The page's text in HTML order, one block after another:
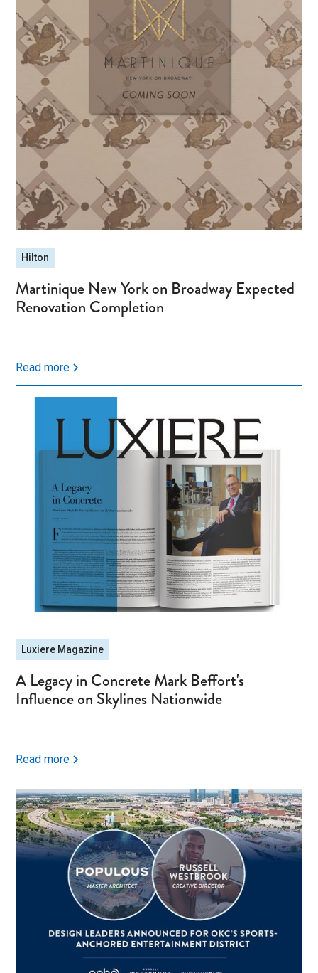
Hilton
Martinique New York on Broadway Expected
Renovation Completion
Read more
Luxiere Magazine
A Legacy in Concrete Mark Beffort's
Influence on Skylines Nationwide
Read more